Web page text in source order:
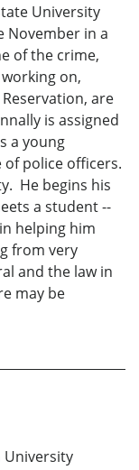
University
November in a
of the crime,
on,
are
is assigned
a young
police officers.
He begins his
a student --
helping him
from very
and the law in
may be
University